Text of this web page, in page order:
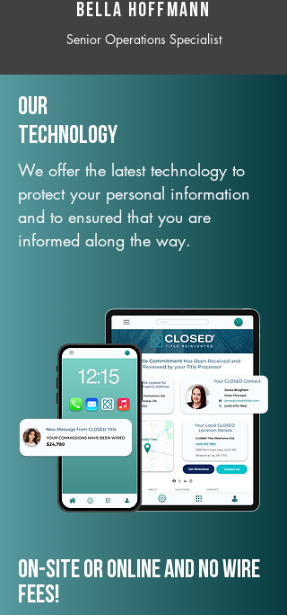
BELLA HOFFMANN
Senior Operations Specialist
Our
TechNology
We offer the latest technology to
protect your personal information
and to ensured that you are
informed along the way.
On-Site or Online and no wire
fees!